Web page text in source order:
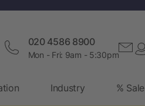
020 4586 8900
Mon - Fri: 9am - 5:30pm
Industry % Sale